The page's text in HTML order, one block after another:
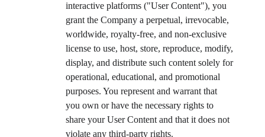
interactive platforms ("User Content"), you
grant the Company a perpetual, irrevocable,
worldwide, royalty-free, and non-exclusive
license to use, host, store, reproduce, modify,
display, and distribute such content solely for
operational, educational, and promotional
purposes. You represent and warrant that
you own or have the necessary rights to
share your User Content and that it does not
violate any third-party rights.